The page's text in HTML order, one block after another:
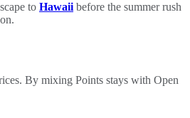
to Hawaii before the summer rush
By mixing Points stays with Open